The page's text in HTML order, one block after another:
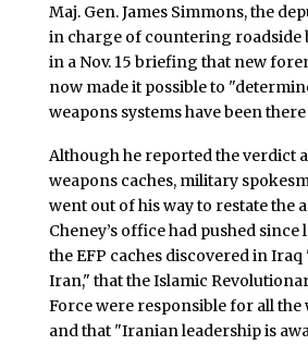
Maj. Gen. James Simmons, the
in charge of countering roadside
in a Nov. 15 briefing that new
now made it possible to
weapons systems have been
Although he reported the verdict
weapons caches, military
went out of his way to restate the
Cheney’s office had pushed since
the EFP caches discovered in
Iran," that the Islamic
Force were responsible for all
and that "Iranian leadership is